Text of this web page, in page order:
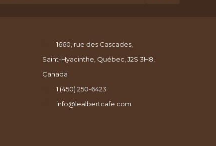
1660, rue des Cascades,
Saint-Hyacinthe, Québec, J2S 3H8,
Canada
1 (450) 250-6423
info@lealbertcafe.com